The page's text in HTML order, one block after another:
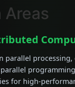
Areas
parallel
for high-